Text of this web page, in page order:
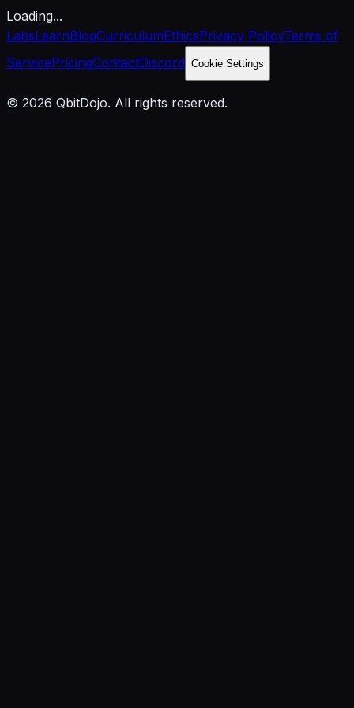
Loading...
LabsLearnBlogCurriculumEthicsPrivacy PolicyTerms of
ServicePricingContactDiscord Cookie Settings
© 2026 QbitDojo. All rights reserved.